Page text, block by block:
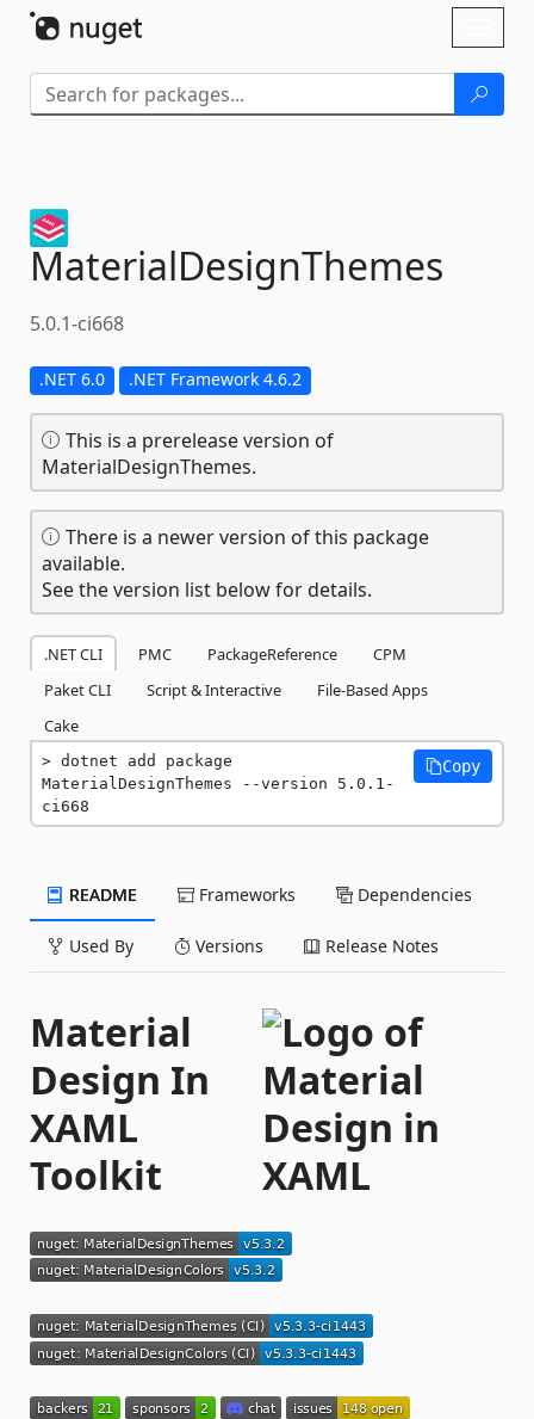
MaterialDesignThemes
5.0.1-ci668
.NET 6.0 .NET Framework 4.6.2
This is a prerelease version of
MaterialDesignThemes.
There is a newer version of this package
available.
See the version list below for details.
.NET CLI PMC PackageReference
CPM
Paket CLI
Script & Interactive
File-Based Apps
Cake
dotnet add package
MaterialDesignThemes --version 5.0.1-
ci668
Copy
README Frameworks Dependencies
Used By Versions Release Notes
Material
Design In
XAML
Toolkit